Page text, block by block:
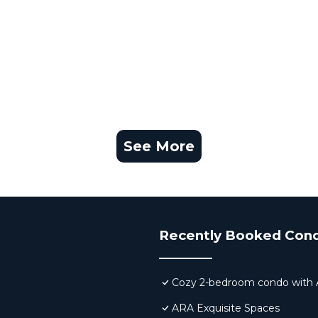
See More
Recently Booked
Cozy 2-bedroom condo with
ARA Exquisite Spaces